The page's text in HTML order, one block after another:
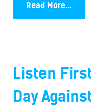
Read More...
Listen
Day